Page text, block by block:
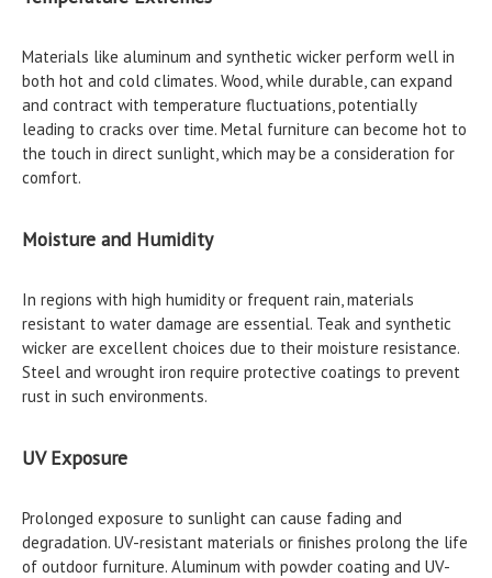
Materials like aluminum and synthetic wicker perform well in
both hot and cold climates. Wood, while durable, can expand
and contract with temperature fluctuations, potentially
leading to cracks over time. Metal furniture can become hot to
the touch in direct sunlight, which may be a consideration for
comfort.
Moisture and Humidity
In regions with high humidity or frequent rain, materials
resistant to water damage are essential. Teak and synthetic
wicker are excellent choices due to their moisture resistance.
Steel and wrought iron require protective coatings to prevent
rust in such environments.
UV Exposure
Prolonged exposure to sunlight can cause fading and
degradation. UV-resistant materials or finishes prolong the life
of outdoor furniture. Aluminum with powder coating and UV-